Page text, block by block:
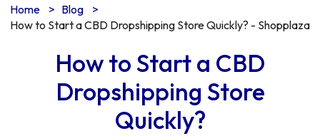
Home > Blog
>
How to Start a CBD Dropshipping Store Quickly? - Shopplaza
How to Start a CBD
Dropshipping Store
Quickly?